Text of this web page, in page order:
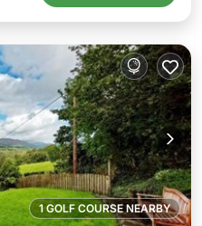
1 GOLF COURSE NEARBY